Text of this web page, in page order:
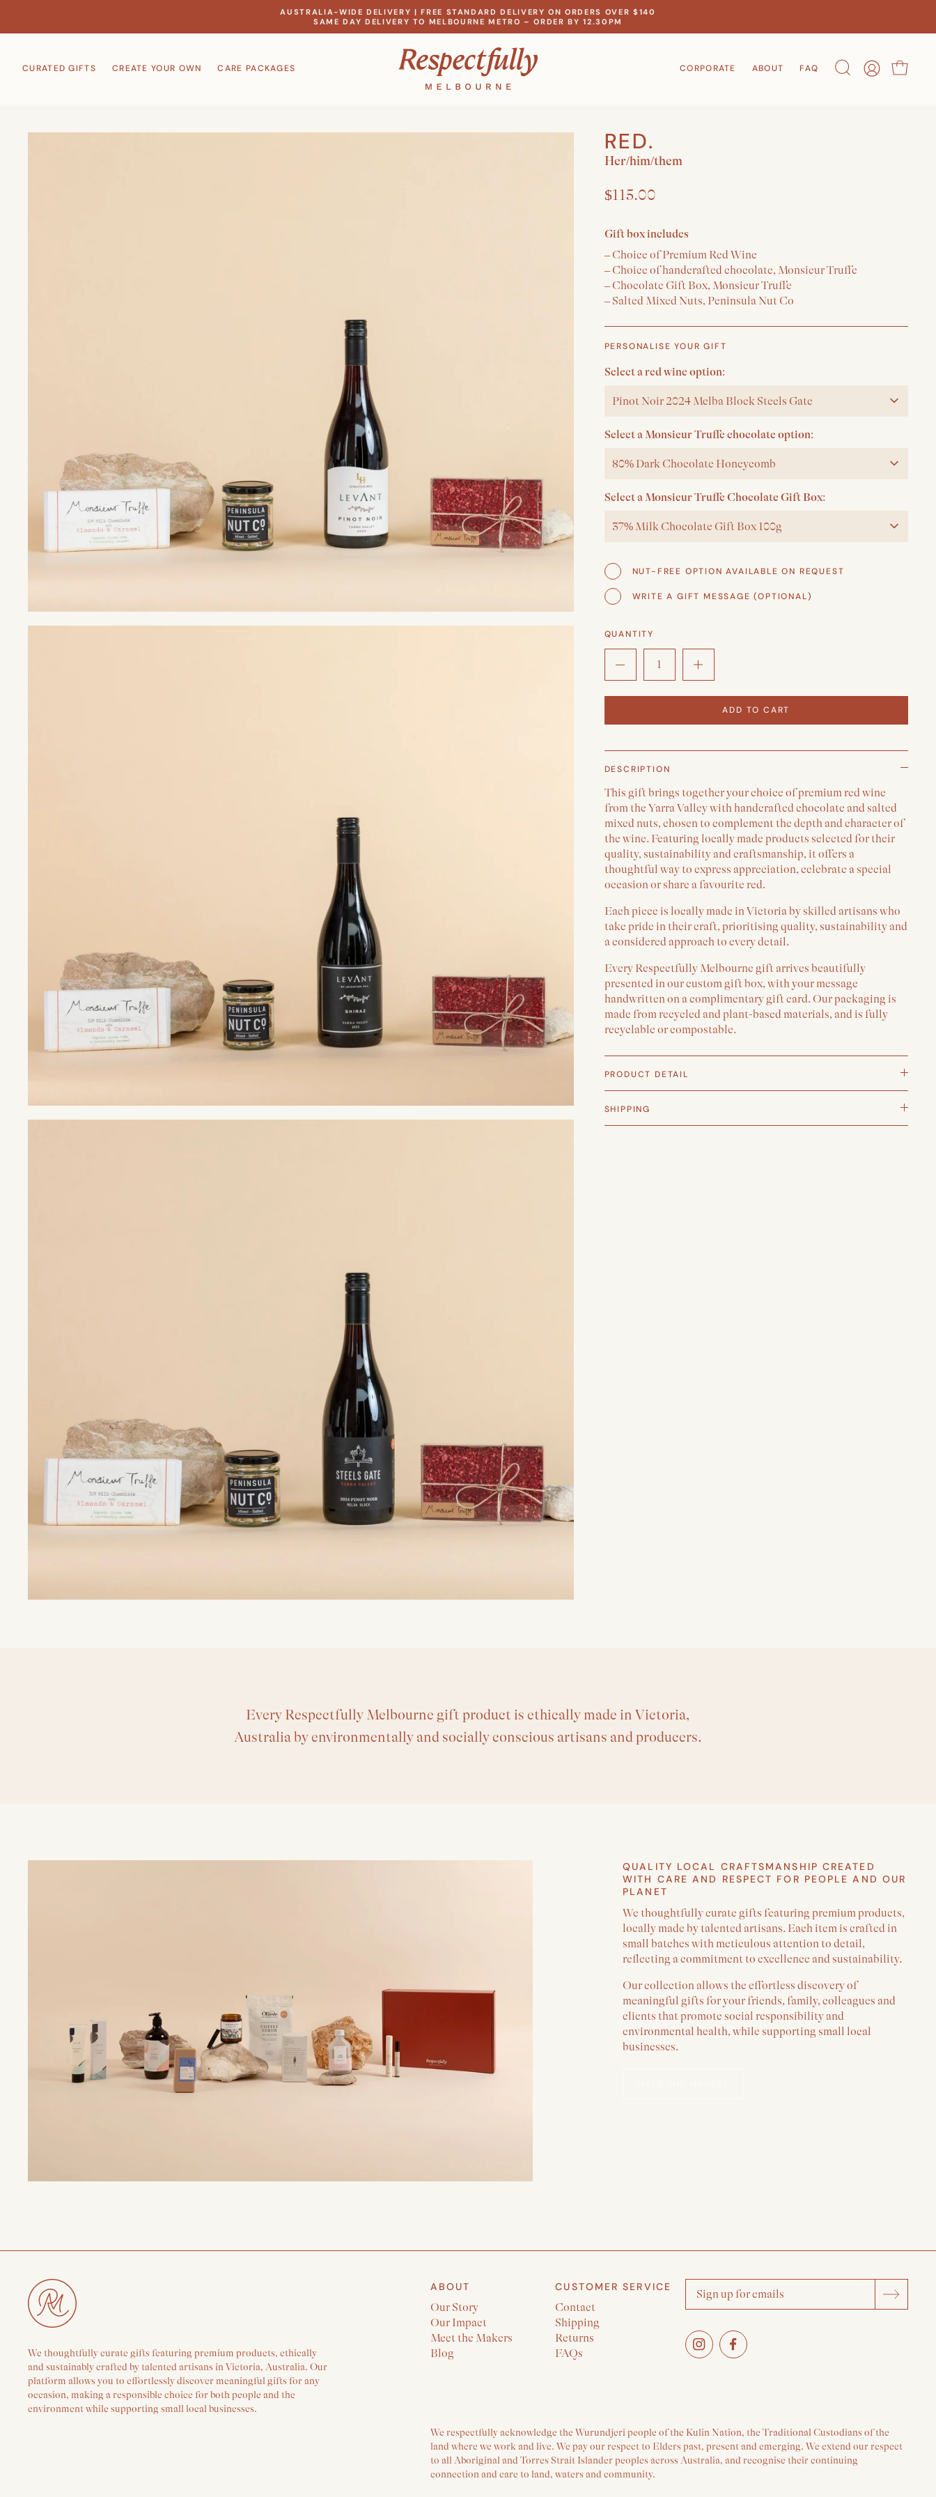
AUSTRALIA-WIDE DELIVERY | FREE STANDARD DELIVERY ON ORDERS OVER $140
SAME DAY DELIVERY TO MELBOURNE METRO – ORDER BY 12.30PM
CURATED GIFTS CREATE YOUR OWN CARE PACKAGES CORPORATE ABOUT FAQ
Search Account
Cart
RED.
Her/him/them
$115.00
Gift box includes
– Choice of Premium Red Wine
– Choice of handcrafted chocolate, Monsieur Truffe
– Chocolate Gift Box, Monsieur Truffe
– Salted Mixed Nuts, Peninsula Nut Co
PERSONALISE YOUR GIFT
Select a red wine option:
Pinot Noir 2024 Melba Block Steels Gate
Select a Monsieur Truffe chocolate option:
80% Dark Chocolate Honeycomb
Select a Monsieur Truffe Chocolate Gift Box:
37% Milk Chocolate Gift Box 100g
NUT-FREE OPTION AVAILABLE ON REQUEST
WRITE A GIFT MESSAGE (OPTIONAL)
QUANTITY
ADD TO CART
DESCRIPTION
This gift brings together your choice of premium red wine
from the Yarra Valley with handcrafted chocolate and salted
mixed nuts, chosen to complement the depth and character of
the wine. Featuring locally made products selected for their
quality, sustainability and craftsmanship, it offers a
thoughtful way to express appreciation, celebrate a special
occasion or share a favourite red.
Each piece is locally made in Victoria by skilled artisans who
take pride in their craft, prioritising quality, sustainability and
a considered approach to every detail.
Every Respectfully Melbourne gift arrives beautifully
presented in our custom gift box, with your message
handwritten on a complimentary gift card. Our packaging is
made from recycled and plant-based materials, and is fully
recyclable or compostable.
PRODUCT DETAIL
SHIPPING
Every Respectfully Melbourne gift product is ethically made in Victoria,
Australia by environmentally and socially conscious artisans and producers.
QUALITY LOCAL CRAFTSMANSHIP CREATED
WITH CARE AND RESPECT FOR PEOPLE AND OUR
PLANET
We thoughtfully curate gifts featuring premium products,
locally made by talented artisans. Each item is crafted in
small batches with meticulous attention to detail,
reflecting a commitment to excellence and sustainability.
Our collection allows the effortless discovery of
meaningful gifts for your friends, family, colleagues and
clients that promote social responsibility and
environmental health, while supporting small local
businesses.
We thoughtfully curate gifts featuring premium products, ethically
and sustainably crafted by talented artisans in Victoria, Australia. Our
platform allows you to effortlessly discover meaningful gifts for any
occasion, making a responsible choice for both people and the
environment while supporting small local businesses.
ABOUT
Our Story
Our Impact
Meet the Makers
Blog
CUSTOMER SERVICE
Contact
Shipping
Returns
FAQs
We respectfully acknowledge the Wurundjeri people of the Kulin Nation, the Traditional Custodians of the
land where we work and live. We pay our respect to Elders past, present and emerging. We extend our respect
to all Aboriginal and Torres Strait Islander peoples across Australia, and recognise their continuing
connection and care to land, waters and community.